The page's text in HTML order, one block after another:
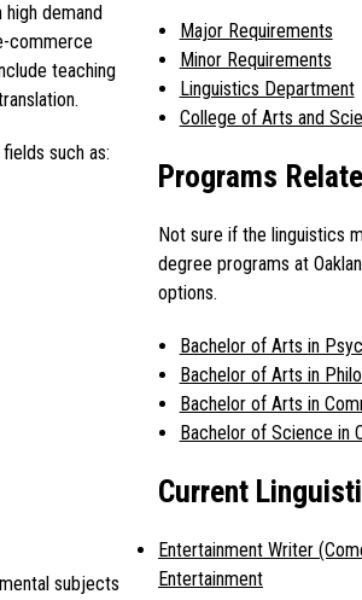
demand
commerce
teaching
such as:
subjects
Major Requirements
Minor Requirements
Linguistics Department
College of Arts and
Programs
Not sure if the linguistics
degree programs at
options.
Bachelor of Arts in
Bachelor of Arts in
Bachelor of Arts in
Bachelor of Science in
Current
Entertainment Writer
Entertainment